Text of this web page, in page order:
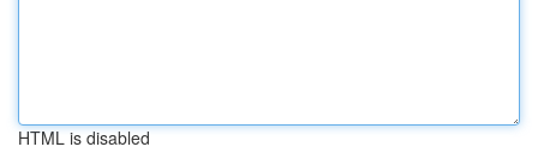
HTML is disabled